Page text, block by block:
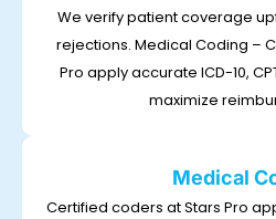
We verify patient coverage
rejections. Medical Coding –
Pro apply accurate ICD-10,
maximize
Medical
Certified coders at Stars Pro